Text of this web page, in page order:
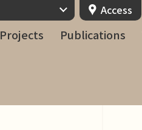
Projects Publications
Access